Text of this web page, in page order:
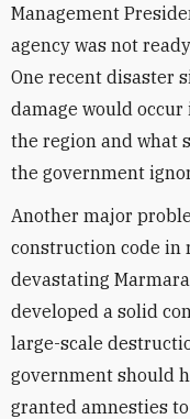
Management
agency was not
One recent disaster
damage would
the region and what
the government
Another major
construction code in
devastating
developed a solid
large-scale
government should
granted amnesties